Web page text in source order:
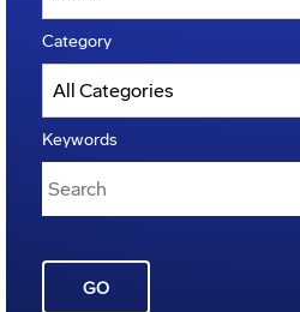
Category
Keywords
GO